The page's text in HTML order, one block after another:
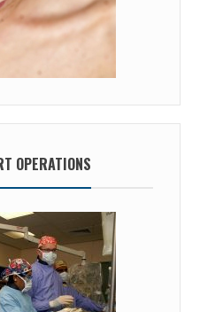
OPERATIONS